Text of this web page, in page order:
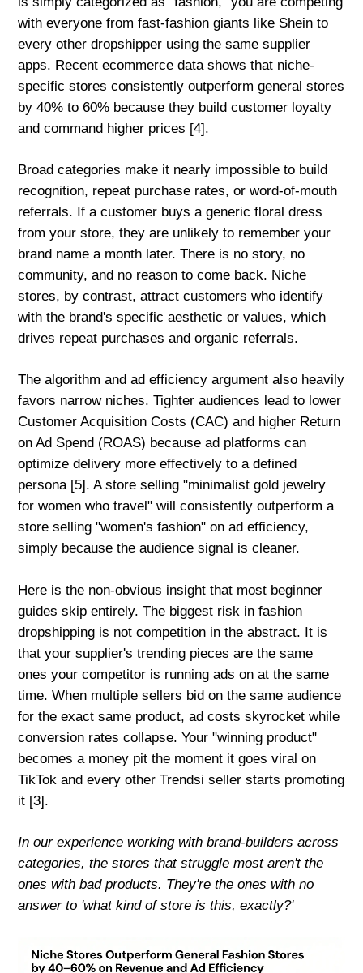
with everyone from fast-fashion giants like Shein to
every other dropshipper using the same supplier
apps. Recent ecommerce data shows that niche-
specific stores consistently outperform general stores
by 40% to 60% because they build customer loyalty
and command higher prices [4].
Broad categories make it nearly impossible to build
recognition, repeat purchase rates, or word-of-mouth
referrals. If a customer buys a generic floral dress
from your store, they are unlikely to remember your
brand name a month later. There is no story, no
community, and no reason to come back. Niche
stores, by contrast, attract customers who identify
with the brand's specific aesthetic or values, which
drives repeat purchases and organic referrals.
The algorithm and ad efficiency argument also heavily
favors narrow niches. Tighter audiences lead to lower
Customer Acquisition Costs (CAC) and higher Return
on Ad Spend (ROAS) because ad platforms can
optimize delivery more effectively to a defined
persona [5]. A store selling "minimalist gold jewelry
for women who travel" will consistently outperform a
store selling "women's fashion" on ad efficiency,
simply because the audience signal is cleaner.
Here is the non-obvious insight that most beginner
guides skip entirely. The biggest risk in fashion
dropshipping is not competition in the abstract. It is
that your supplier's trending pieces are the same
ones your competitor is running ads on at the same
time. When multiple sellers bid on the same audience
for the exact same product, ad costs skyrocket while
conversion rates collapse. Your "winning product"
becomes a money pit the moment it goes viral on
TikTok and every other Trendsi seller starts promoting
it [3].
In our experience working with brand-builders across
categories, the stores that struggle most aren't the
ones with bad products. They're the ones with no
answer to 'what kind of store is this, exactly?'